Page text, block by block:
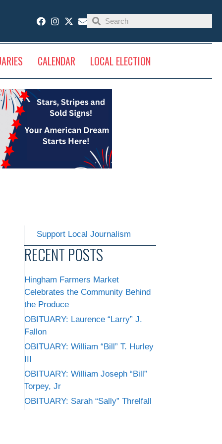
CALENDAR LOCAL ELECTION
Support Local Journalism
RECENT POSTS
Hingham Farmers Market
Celebrates the Community Behind
the Produce
OBITUARY: Laurence “Larry” J.
Fallon
OBITUARY: William “Bill” T. Hurley
III
OBITUARY: William Joseph “Bill”
Torpey, Jr
OBITUARY: Sarah “Sally” Threlfall